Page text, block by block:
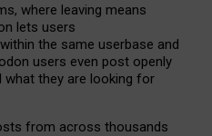
where leaving means
lets users
the same userbase and
users even post openly
what they are looking for
from across thousands